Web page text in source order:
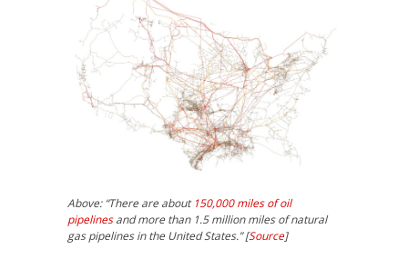
Above: “There are about 150,000 miles of oil
pipelinesand more than 1.5 million miles of natural
gas pipelines in the United States.” [Source]